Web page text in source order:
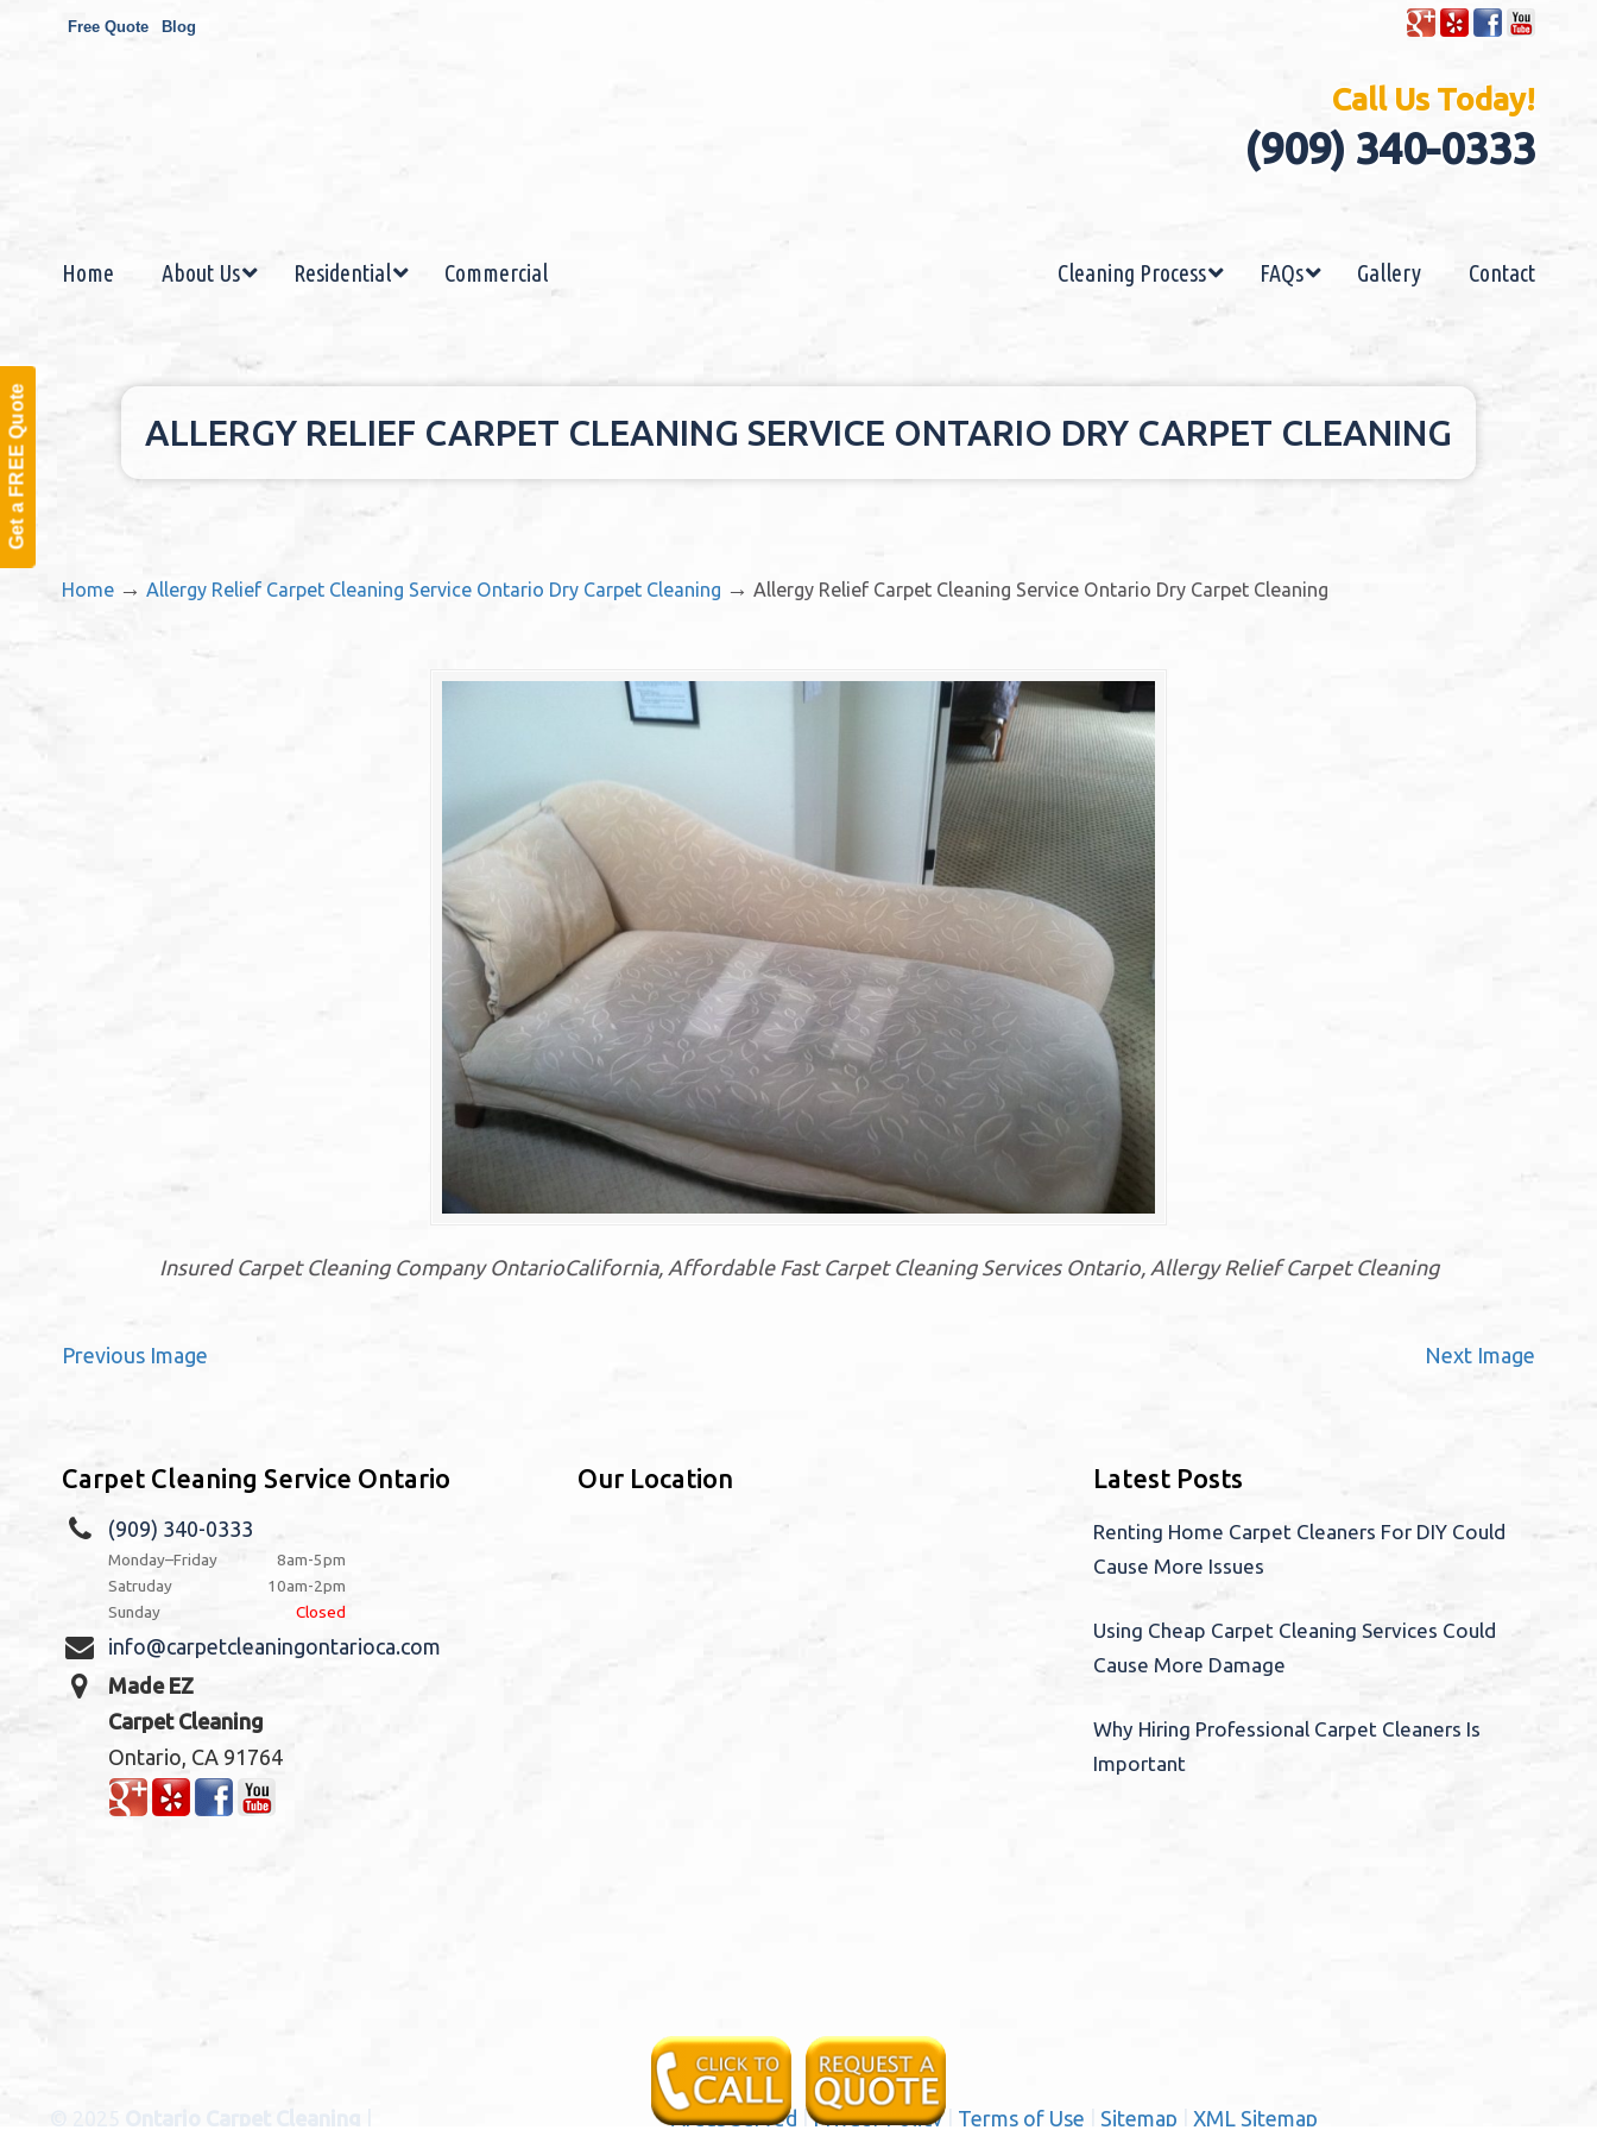
Get a FREE Quote
Free Quote Blog
Call Us Today!
(909) 340-0333
Home About Us Residential Commercial Contact
Gallery
FAQs
Cleaning Process
ALLERGY RELIEF CARPET CLEANING SERVICE ONTARIO DRY CARPET CLEANING
Home → Allergy Relief Carpet Cleaning Service Ontario Dry Carpet Cleaning → Allergy Relief Carpet Cleaning Service Ontario Dry Carpet Cleaning
Insured Carpet Cleaning Company OntarioCalifornia, Affordable Fast Carpet Cleaning Services Ontario, Allergy Relief Carpet Cleaning
Previous Image Next Image
Carpet Cleaning Service Ontario
(909) 340-0333
Monday–Friday
8am-5pm
Satruday
10am-2pm
Sunday
Closed
info@carpetcleaningontarioca.com
Made EZ
Carpet Cleaning
Ontario, CA 91764
Our Location Latest Posts
Renting Home Carpet Cleaners For DIY Could
Cause More Issues
Using Cheap Carpet Cleaning Services Could
Cause More Damage
Why Hiring Professional Carpet Cleaners Is
Important
Areas Served |Privacy Policy| Terms of Use Sitemap XML Sitemap